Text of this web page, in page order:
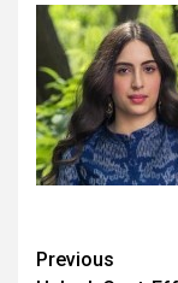
Post
Previous